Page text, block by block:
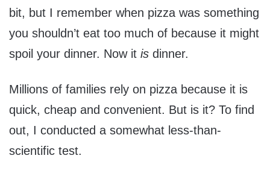
bit, but I remember when pizza was something
you shouldn’t eat too much of because it might
spoil your dinner. Now it is dinner.
Millions of families rely on pizza because it is
quick, cheap and convenient. But is it? To find
out, I conducted a somewhat less-than-
scientific test.